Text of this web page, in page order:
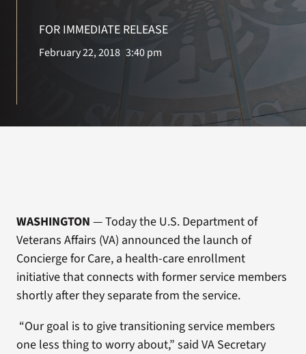
FOR IMMEDIATE RELEASE
February 22, 2018 3:40 pm
WASHINGTON — Today the U.S. Department of
Veterans Affairs (VA) announced the launch of
Concierge for Care, a health-care enrollment
initiative that connects with former service members
shortly after they separate from the service.
“Our goal is to give transitioning service members
one less thing to worry about,” said VA Secretary